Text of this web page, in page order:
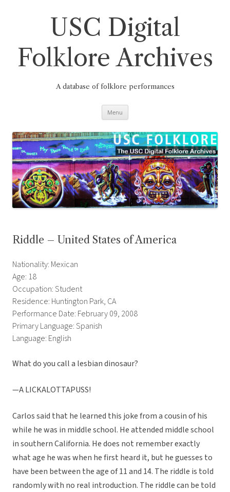
USC Digital
Folklore Archives
A database of folklore performances
Menu
Riddle – United States of America
Nationality: Mexican
Age: 18
Occupation: Student
Residence: Huntington Park, CA
Performance Date: February 09, 2008
Primary Language: Spanish
Language: English
What do you call a lesbian dinosaur?
—A LICKALOTTAPUSS!
Carlos said that he learned this joke from a cousin of his
while he was in middle school. He attended middle school
in southern California. He does not remember exactly
what age he was when he first heard it, but he guesses to
have been between the age of 11 and 14. The riddle is told
randomly with no real introduction. The riddle can be told